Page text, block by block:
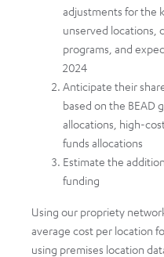
adjustments for the
unserved locations,
programs, and
2024
Anticipate their
based on the BEAD
allocations, high-
funds allocations
Estimate the
funding
Using our propriety
average cost per location
using premises location